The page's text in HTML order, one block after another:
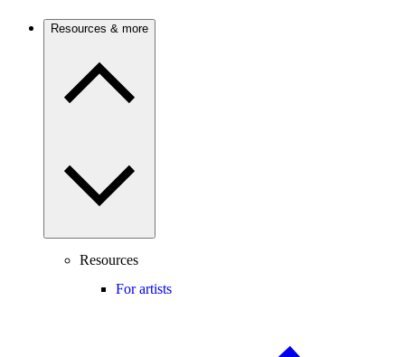
Resources & more
Resources
For artists